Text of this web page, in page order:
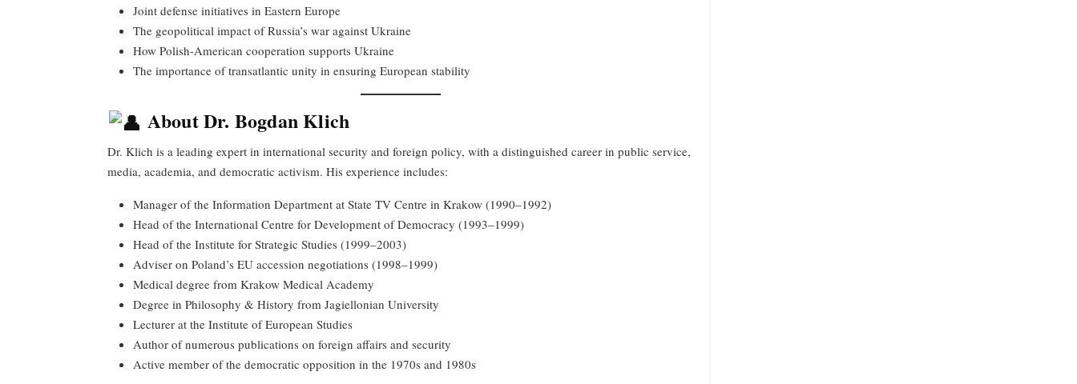
Joint defense initiatives in Eastern Europe
The geopolitical impact of Russia’s war against Ukraine
How Polish-American cooperation supports Ukraine
The importance of transatlantic unity in ensuring European stability
About Dr. Bogdan Klich
Dr. Klich is a leading expert in international security and foreign policy, with a distinguished career in public service,
media, academia, and democratic activism. His experience includes:
Manager of the Information Department at State TV Centre in Krakow (1990–1992)
Head of the International Centre for Development of Democracy (1993–1999)
Head of the Institute for Strategic Studies (1999–2003)
Adviser on Poland’s EU accession negotiations (1998–1999)
Medical degree from Krakow Medical Academy
Degree in Philosophy & History from Jagiellonian University
Lecturer at the Institute of European Studies
Author of numerous publications on foreign affairs and security
Active member of the democratic opposition in the 1970s and 1980s